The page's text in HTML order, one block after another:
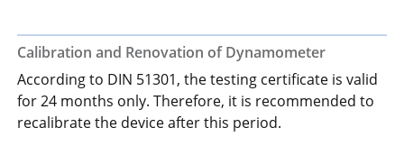
Calibration and Renovation of Dynamometer
According to DIN 51301, the testing certificate is valid
for 24 months only. Therefore, it is recommended to
recalibrate the device after this period.